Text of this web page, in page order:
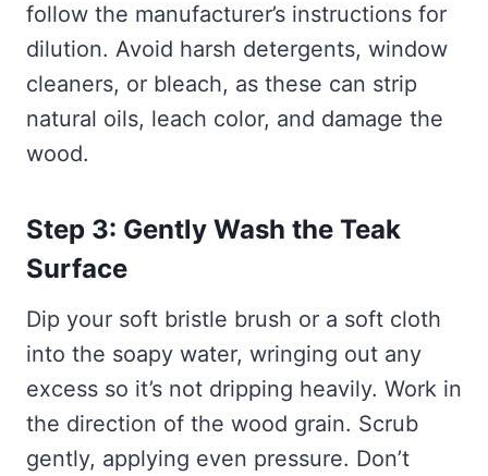
follow the manufacturer’s instructions for
dilution. Avoid harsh detergents, window
cleaners, or bleach, as these can strip
natural oils, leach color, and damage the
wood.
Step 3: Gently Wash the Teak
Surface
Dip your soft bristle brush or a soft cloth
into the soapy water, wringing out any
excess so it’s not dripping heavily. Work in
the direction of the wood grain. Scrub
gently, applying even pressure. Don’t